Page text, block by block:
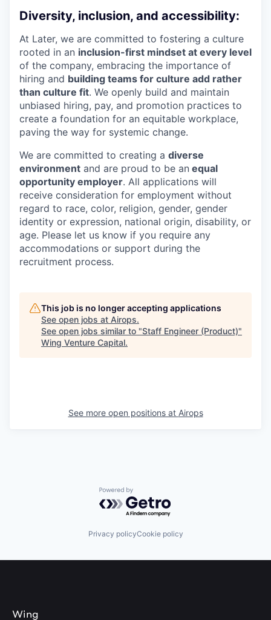
Diversity, inclusion, and accessibility:
At Later, we are committed to fostering a culture
rooted in an inclusion-first mindset at every level
of the company, embracing the importance of
hiring and building teams for culture add rather
than culture fit. We openly build and maintain
unbiased hiring, pay, and promotion practices to
create a foundation for an equitable workplace,
paving the way for systemic change.
We are committed to creating a diverse
environment and are proud to be an equal
opportunity employer. All applications will
receive consideration for employment without
regard to race, color, religion, gender, gender
identity or expression, national origin, disability, or
age. Please let us know if you require any
accommodations or support during the
recruitment process.
This job is no longer accepting applications
See open jobs at Airops.
See open jobs similar to "Staff Engineer (Product)"
Wing Venture Capital.
See more open positions at Airops
Powered by Getro.com
Privacy policyCookie policy
Wing